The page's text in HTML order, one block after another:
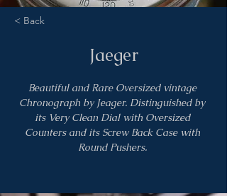
< Back
Jaeger
Beautiful and Rare Oversized vintage
Chronograph by Jeager. Distinguished by
its Very Clean Dial with Oversized
Counters and its Screw Back Case with
Round Pushers.